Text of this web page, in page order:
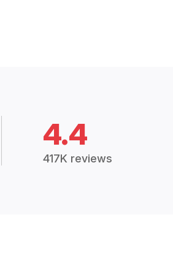
4.4
417K reviews